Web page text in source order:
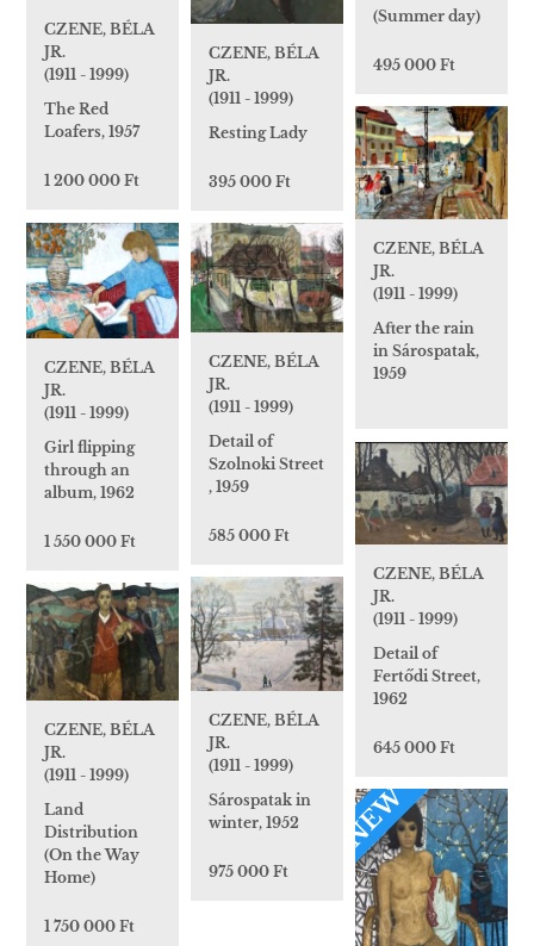
CZENE, BÉLA
JR.
(1911 - 1999)
The Red
Loafers, 1957
1 200 000 Ft
CZENE, BÉLA
JR.
(1911 - 1999)
Resting Lady
395 000 Ft
(Summer day)
495 000 Ft
CZENE, BÉLA
JR.
(1911 - 1999)
After the rain
in Sárospatak,
1959
CZENE, BÉLA
JR.
(1911 - 1999)
Girl flipping
through an
album, 1962
1 550 000 Ft
CZENE, BÉLA
JR.
(1911 - 1999)
Detail of
Szolnoki Street
, 1959
585 000 Ft
CZENE, BÉLA
JR.
(1911 - 1999)
Detail of
Fertődi Street,
1962
645 000 Ft
CZENE, BÉLA
JR.
(1911 - 1999)
Sárospatak in
winter, 1952
975 000 Ft
CZENE, BÉLA
JR.
(1911 - 1999)
Land
Distribution
(On the Way
Home)
1 750 000 Ft
NEW